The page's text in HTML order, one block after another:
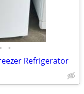
• •
Refrigerator